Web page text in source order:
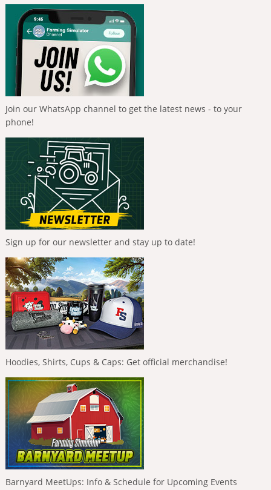
Join our WhatsApp channel to get the latest news - to your
phone!
Sign up for our newsletter and stay up to date!
Hoodies, Shirts, Cups & Caps: Get official merchandise!
Barnyard MeetUps: Info & Schedule for Upcoming Events